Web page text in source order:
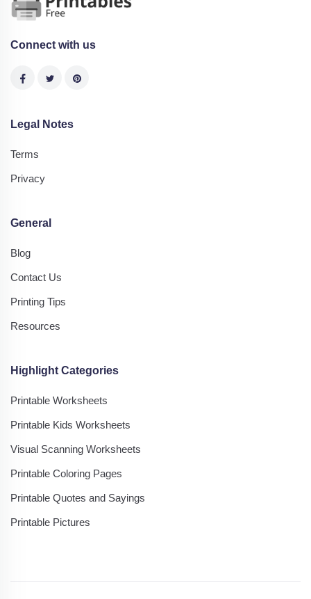
Connect with us
Legal Notes
Terms
Privacy
General
Blog
Contact Us
Printing Tips
Resources
Highlight Categories
Printable Worksheets
Printable Kids Worksheets
Visual Scanning Worksheets
Printable Coloring Pages
Printable Quotes and Sayings
Printable Pictures